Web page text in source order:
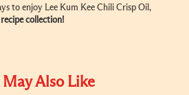
to enjoy Lee Kum Kee Chili Crisp Oil,
collection!
May Also Like